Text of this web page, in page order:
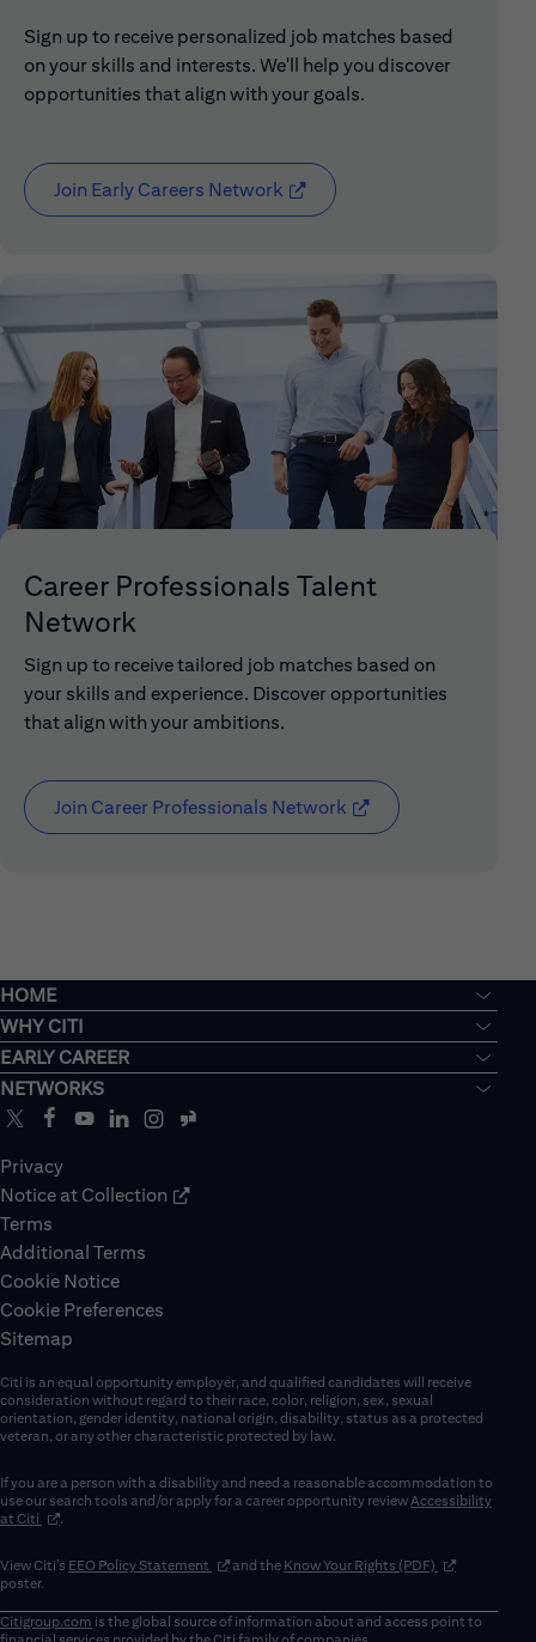
Sign up to receive personalized job matches based
on your skills and interests. We'll help you discover
opportunities that align with your goals.
Join Early Careers Network (opens in new window)
Career Professionals Talent
Network
Sign up to receive tailored job matches based on
your skills and experience. Discover opportunities
that align with your ambitions.
Join Career Professionals Network (opens in new
HOME
WHY CITI
EARLY CAREER
NETWORKS
Privacy
Notice at Collection
Terms
Additional Terms
Cookie Notice
Cookie Preferences
Sitemap
Citi is an equal opportunity employer, and qualified candidates will receive
consideration without regard to their race, color, religion, sex, sexual
orientation, gender identity, national origin, disability, status as a protected
veteran, or any other characteristic protected by law.
If you are a person with a disability and need a reasonable accommodation to
use our search tools and/or apply for a career opportunity reviewAccessibility
at Citi (opens in new window)
.
View Citi’s EEO Policy Statement (opens in new window)
and the Know Your Rights (PDF) (opens in new
poster.
Citigroup.com is the global source of information about and access point to